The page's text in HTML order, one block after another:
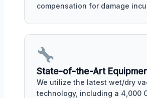
compensation for damage
State-of-the-Art
We utilize the latest wet/dry
technology, including a 4,000